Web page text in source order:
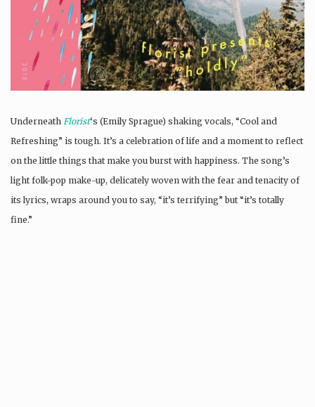
Underneath Florist‘s (Emily Sprague) shaking vocals, “Cool and
Refreshing” is tough. It’s a celebration of life and a moment to reflect
on the little things that make you burst with happiness. The song’s
light folk-pop make-up, delicately woven with the fear and tenacity of
its lyrics, wraps around you to say, “it’s terrifying” but “it’s totally
fine.”